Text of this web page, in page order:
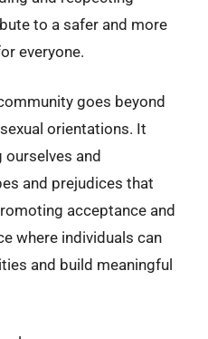
to a safer and more
everyone.
goes beyond
orientations. It
and
and prejudices that
acceptance and
where individuals can
and build meaningful